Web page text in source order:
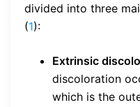
divided into three
(1):
Extrinsic
discoloration
which is the